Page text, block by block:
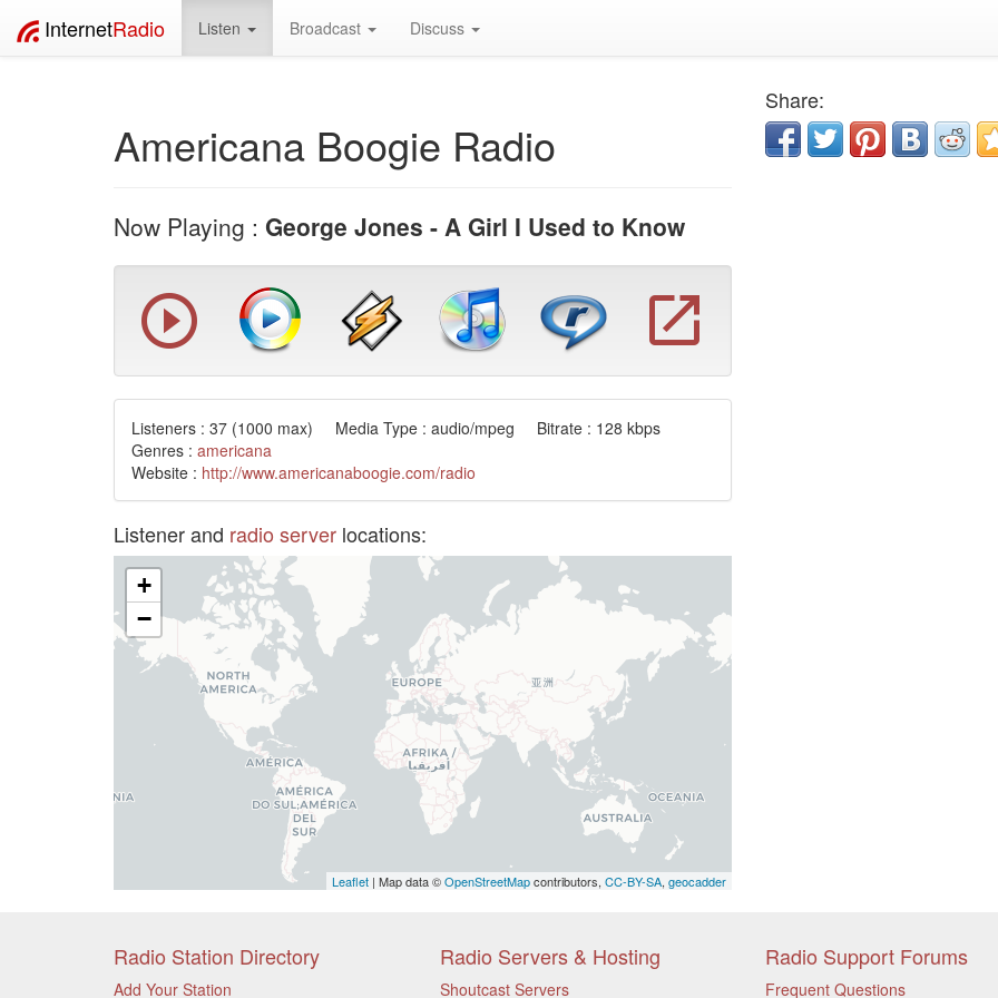
InternetRadio Listen Broadcast Discuss
Americana Boogie Radio
Now Playing : George Jones - A Girl I Used to Know
Listeners : 37 (1000 max) Media Type : audio/mpeg Bitrate : 128 kbps
Genres : americana
Website : http://www.americanaboogie.com/radio
Listener and radio server locations:
+
−
Leaflet | Map data ©OpenStreetMapcontributors, CC-BY-SA, geocadder
Share:
Radio Station Directory
Add Your Station
Radio Servers & Hosting
Shoutcast Servers
Radio Support Forums
Frequent Questions